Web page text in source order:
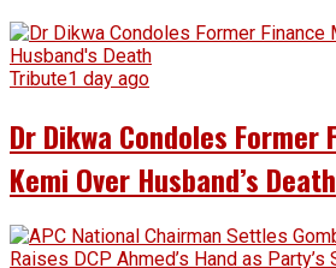
Tribute1 day ago
Dr Dikwa Condoles
Kemi Over Husband’s Death